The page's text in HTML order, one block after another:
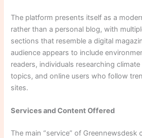
The platform presents itself as a
rather than a personal blog, with
sections that resemble a digital
audience appears to include
readers, individuals researching
topics, and online users who follow
sites.
Services and Content Offered
The main “service” of Greennewsdesk